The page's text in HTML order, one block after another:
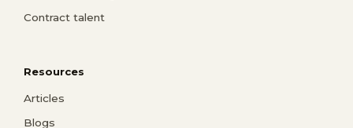
Contract talent
Resources
Articles
Blogs